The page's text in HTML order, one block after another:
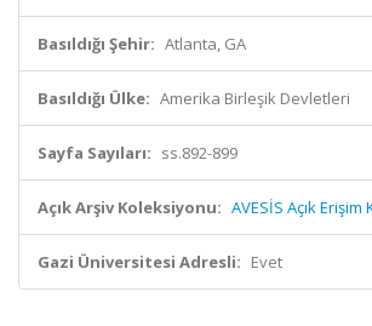
Basıldığı Şehir: Atlanta, GA
Basıldığı Ülke: Amerika Birleşik Devletleri
Sayfa Sayıları: ss.892-899
Açık Arşiv Koleksiyonu: AVESİS Açık
Gazi Üniversitesi Adresli: Evet